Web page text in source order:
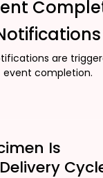
are
event completion.
Is